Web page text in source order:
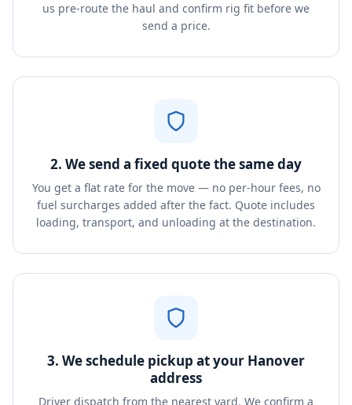
us pre-route the haul and confirm rig fit before we
send a price.
2. We send a fixed quote the same day
You get a flat rate for the move — no per-hour fees, no
fuel surcharges added after the fact. Quote includes
loading, transport, and unloading at the destination.
3. We schedule pickup at your Hanover
address
Driver dispatch from the nearest yard. We confirm a